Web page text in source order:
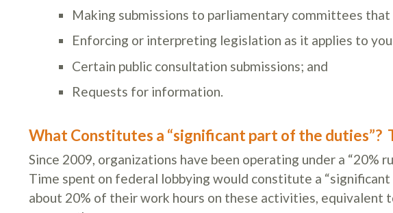
Making submissions to parliamentary committees
Enforcing or interpreting legislation as it applies to
Certain public consultation submissions; and
Requests for information.
What Constitutes a “significant part of the duties”?
Since 2009, organizations have been operating under a “20%
Time spent on federal lobbying would constitute a
about 20% of their work hours on these activities, equivalent